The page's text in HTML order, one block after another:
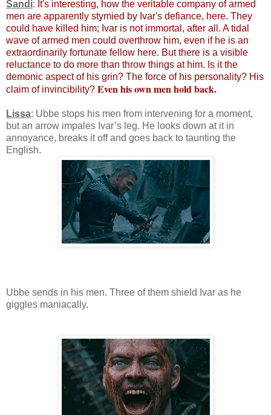
Sandi: It's interesting, how the veritable company of armed
men are apparently stymied by Ivar's defiance, here. They
could have killed him; Ivar is not immortal, after all. A tidal
wave of armed men could overthrow him, even if he is an
extraordinarily fortunate fellow here. But there is a visible
reluctance to do more than throw things at him. Is it the
demonic aspect of his grin? The force of his personality? His
claim of invincibility? Even his own men hold back.
Lissa: Ubbe stops his men from intervening for a moment,
but an arrow impales Ivar’s leg. He looks down at it in
annoyance, breaks it off and goes back to taunting the
English.
Ubbe sends in his men. Three of them shield Ivar as he
giggles maniacally.